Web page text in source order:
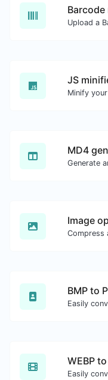
Barcode
JS
MD4
Generate
Image
BMP to
Easily
WEBP
Easily